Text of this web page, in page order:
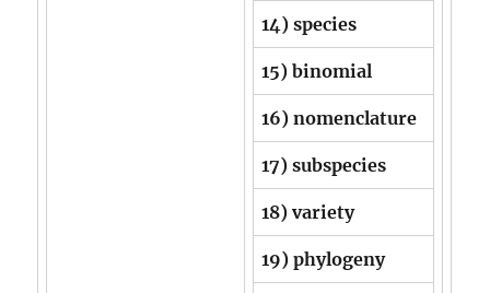
14) species
15) binomial
16) nomenclature
17) subspecies
18) variety
19) phylogeny